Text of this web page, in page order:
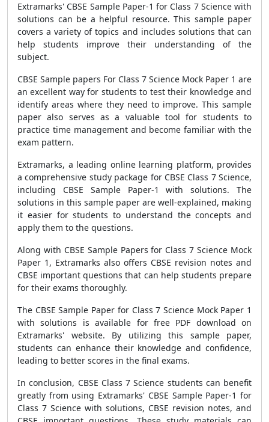
Extramarks' CBSE Sample Paper-1 for Class 7 Science with
solutions can be a helpful resource. This sample paper
covers a variety of topics and includes solutions that can
help students improve their understanding of the
subject.
CBSE Sample papers For Class 7 Science Mock Paper 1 are
an excellent way for students to test their knowledge and
identify areas where they need to improve. This sample
paper also serves as a valuable tool for students to
practice time management and become familiar with the
exam pattern.
Extramarks, a leading online learning platform, provides
a comprehensive study package for CBSE Class 7 Science,
including CBSE Sample Paper-1 with solutions. The
solutions in this sample paper are well-explained, making
it easier for students to understand the concepts and
apply them to the questions.
Along with CBSE Sample Papers for Class 7 Science Mock
Paper 1, Extramarks also offers CBSE revision notes and
CBSE important questions that can help students prepare
for their exams thoroughly.
The CBSE Sample Paper for Class 7 Science Mock Paper 1
with solutions is available for free PDF download on
Extramarks' website. By utilizing this sample paper,
students can enhance their knowledge and confidence,
leading to better scores in the final exams.
In conclusion, CBSE Class 7 Science students can benefit
greatly from using Extramarks' CBSE Sample Paper-1 for
Class 7 Science with solutions, CBSE revision notes, and